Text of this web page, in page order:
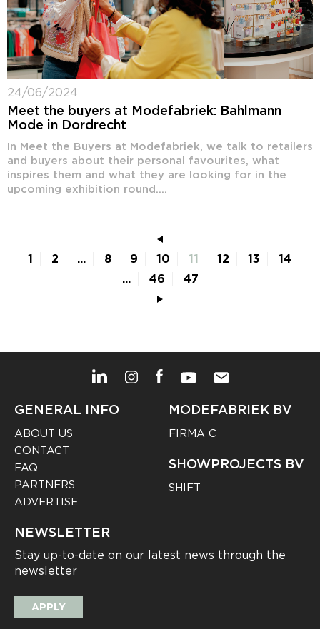
24/06/2024
Meet the buyers at Modefabriek: Bahlmann
Mode in Dordrecht
In Meet the Buyers at Modefabriek, we talk to retailers
and buyers about their personal favourites, what
inspires them and what they are looking for in the
upcoming exhibition round....
1 2 ... 8 9 10 11 12 13
14
...
46 47
GENERAL INFO
ABOUT US
CONTACT
FAQ
PARTNERS
ADVERTISE
MODEFABRIEK BV
FIRMA C
SHOWPROJECTS BV
SHIFT
NEWSLETTER
Stay up-to-date on our latest news through the
newsletter
APPLY